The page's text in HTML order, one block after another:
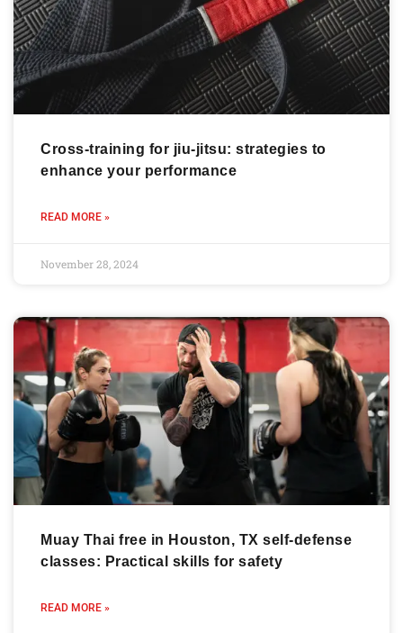
Cross-training for jiu-jitsu: strategies to
enhance your performance
READ MORE »
November 28, 2024
Muay Thai free in Houston, TX self-defense
classes: Practical skills for safety
READ MORE »